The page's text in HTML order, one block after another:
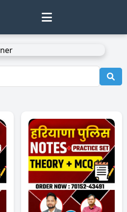
Home
Track Status
Contact
Cart
Profile